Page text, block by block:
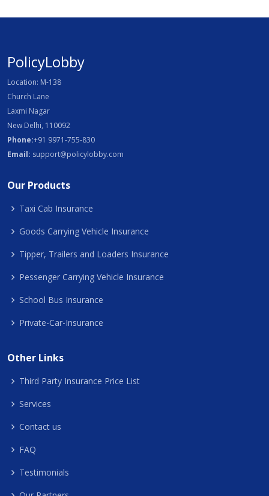
PolicyLobby
Location: M-138
Church Lane
Laxmi Nagar
New Delhi, 110092
Phone:+91 9971-755-830
Email: support@policylobby.com
Our Products
Taxi Cab Insurance
Goods Carrying Vehicle Insurance
Tipper, Trailers and Loaders Insurance
Pessenger Carrying Vehicle Insurance
School Bus Insurance
Private-Car-Insurance
Other Links
Third Party Insurance Price List
Services
Contact us
FAQ
Testimonials